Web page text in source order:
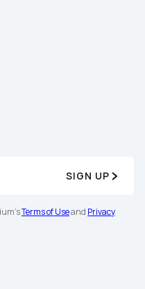
SIGN UP
Terms of Useand Privacy